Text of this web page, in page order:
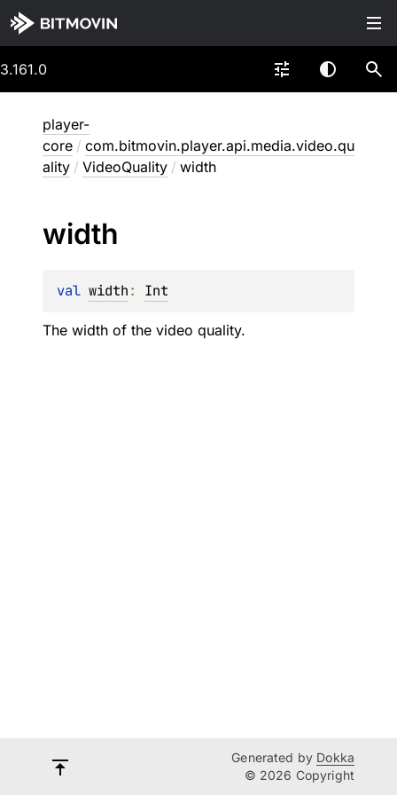
3.161.0
player-
core / com.bitmovin.player.api.media.video.qu
ality / VideoQuality / width
width
val width: Int
The width of the video quality.
Generated by Dokka
© 2026 Copyright